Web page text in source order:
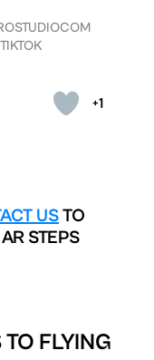
+1
USTO
STEPS
TO FLYING